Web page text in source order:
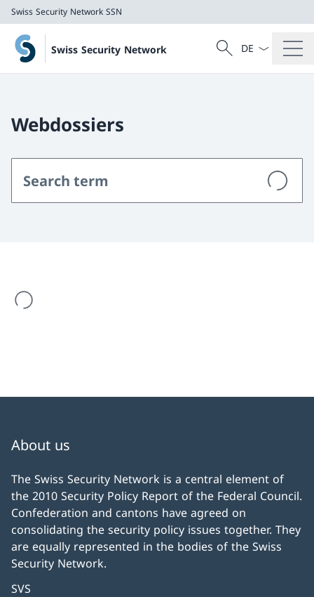
Swiss Security Network SSN
Swiss Security Network
Search
Search
Language
Webdossiers
are loading
About us
The Swiss Security Network is a central element of
the 2010 Security Policy Report of the Federal Council.
Confederation and cantons have agreed on
consolidating the security policy issues together. They
are equally represented in the bodies of the Swiss
Security Network.
SVS